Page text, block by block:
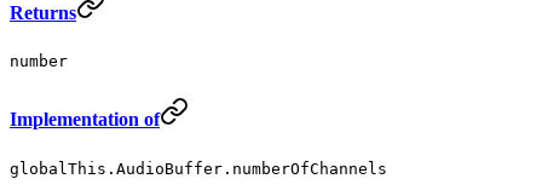
Returns
number
Implementation of
globalThis.AudioBuffer.numberOfChannels